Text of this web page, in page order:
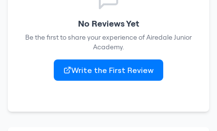
No Reviews Yet
Be the first to share your experience ofAiredale Junior
Academy.
Write the First Review